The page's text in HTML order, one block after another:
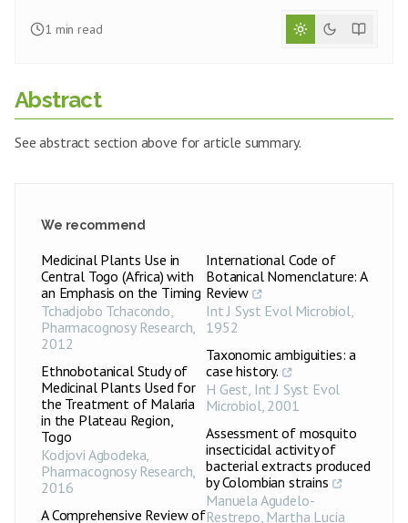
1 min read
Abstract
See abstract section above for article summary.
We recommend
Medicinal Plants Use in
Central Togo (Africa) with
an Emphasis on the Timing
Tchadjobo Tchacondo,
Pharmacognosy Research,
2012
Ethnobotanical Study of
Medicinal Plants Used for
the Treatment of Malaria
in the Plateau Region,
Togo
Kodjovi Agbodeka,
Pharmacognosy Research,
2016
A Comprehensive Review of
International Code of
Botanical Nomenclature: A
Review
Int J Syst Evol Microbiol,
1952
Taxonomic ambiguities: a
case history.
H Gest, Int J Syst Evol
Microbiol, 2001
Assessment of mosquito
insecticidal activity of
bacterial extracts produced
by Colombian strains
Manuela Agudelo-
Restrepo, Martha Lucia